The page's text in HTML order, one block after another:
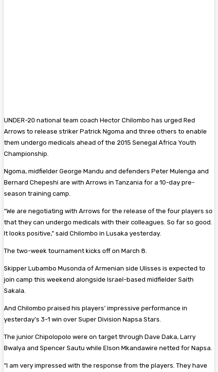
UNDER-20 national team coach Hector Chilombo has urged Red
Arrows to release striker Patrick Ngoma and three others to enable
them undergo medicals ahead of the 2015 Senegal Africa Youth
Championship.
Ngoma, midfielder George Mandu and defenders Peter Mulenga and
Bernard Chepeshi are with Arrows in Tanzania for a 10-day pre-
season training camp.
“We are negotiating with Arrows for the release of the four players so
that they can undergo medicals with their colleagues. So far so good.
It looks positive,” said Chilombo in Lusaka yesterday.
The two-week tournament kicks off on March 8.
Skipper Lubambo Musonda of Armenian side Ulisses is expected to
join camp this weekend alongside Israel-based midfielder Saith
Sakala.
And Chilombo praised his players’ impressive performance in
yesterday’s 3-1 win over Super Division Napsa Stars.
The junior Chipolopolo were on target through Dave Daka, Larry
Bwalya and Spencer Sautu while Elson Mkandawire netted for Napsa.
“I am very impressed with the response from the players. They have